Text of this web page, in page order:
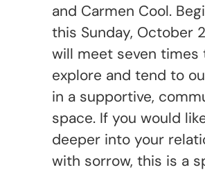
and Carmen Cool.
this Sunday, October
will meet seven times
explore and tend to
in a supportive,
space. If you would
deeper into your
with sorrow, this is a